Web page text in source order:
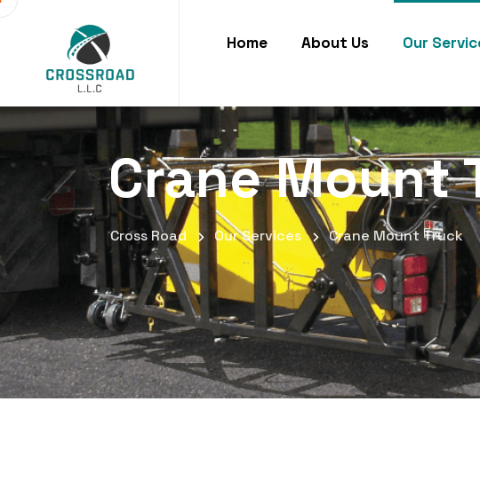
Home About Us Our
Crane Mount
Cross Road Our Services Crane Mount Truck